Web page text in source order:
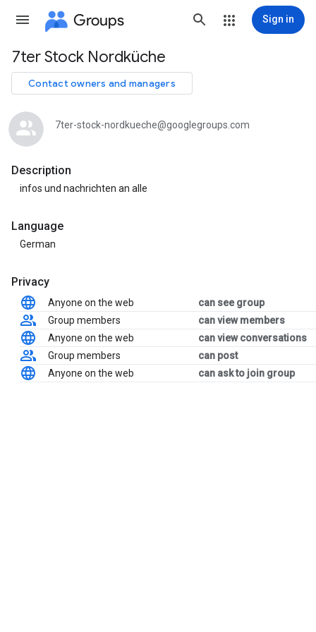
Groups Sign in
Group
path
7ter Stock Nordküche
Contact owners and managers
7ter-stock-nordkueche@googlegroups.com
Description
infos und nachrichten an alle
Language
German
Privacy
Anyone on the web
can see group
Group members
can view members
Anyone on the web
can view conversations
Group members
can post
Anyone on the web
can ask to join group